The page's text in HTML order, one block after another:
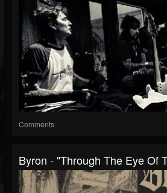
Comments
Byron - "Through The Eye Of